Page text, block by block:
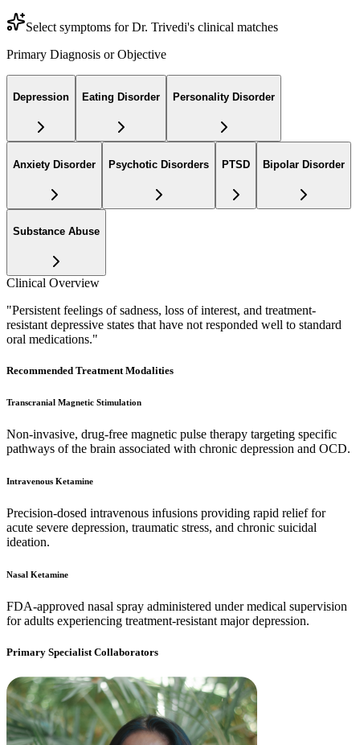
Select symptoms for Dr. Trivedi's clinical matches
Primary Diagnosis or Objective
Depression Eating Disorder Personality Disorder
Anxiety Disorder Psychotic Disorders PTSD Bipolar Disorder
Substance Abuse
Clinical Overview
"Persistent feelings of sadness, loss of interest, and treatment-
resistant depressive states that have not responded well to standard
oral medications."
Recommended Treatment Modalities
Transcranial Magnetic Stimulation
Non-invasive, drug-free magnetic pulse therapy targeting specific
pathways of the brain associated with chronic depression and OCD.
Intravenous Ketamine
Precision-dosed intravenous infusions providing rapid relief for
acute severe depression, traumatic stress, and chronic suicidal
ideation.
Nasal Ketamine
FDA-approved nasal spray administered under medical supervision
for adults experiencing treatment-resistant major depression.
Primary Specialist Collaborators